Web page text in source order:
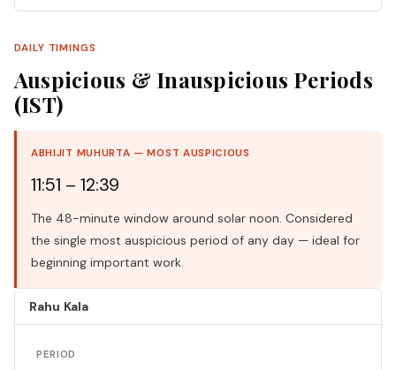
DAILY TIMINGS
Auspicious & Inauspicious Periods
(IST)
ABHIJIT MUHURTA — MOST AUSPICIOUS
11:51 – 12:39
The 48-minute window around solar noon. Considered
the single most auspicious period of any day — ideal for
beginning important work.
Rahu Kala
PERIOD